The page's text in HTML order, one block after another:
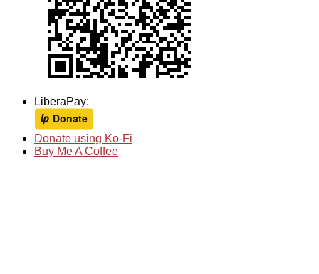
LiberaPay:
Donate using Ko-Fi
Buy Me A Coffee